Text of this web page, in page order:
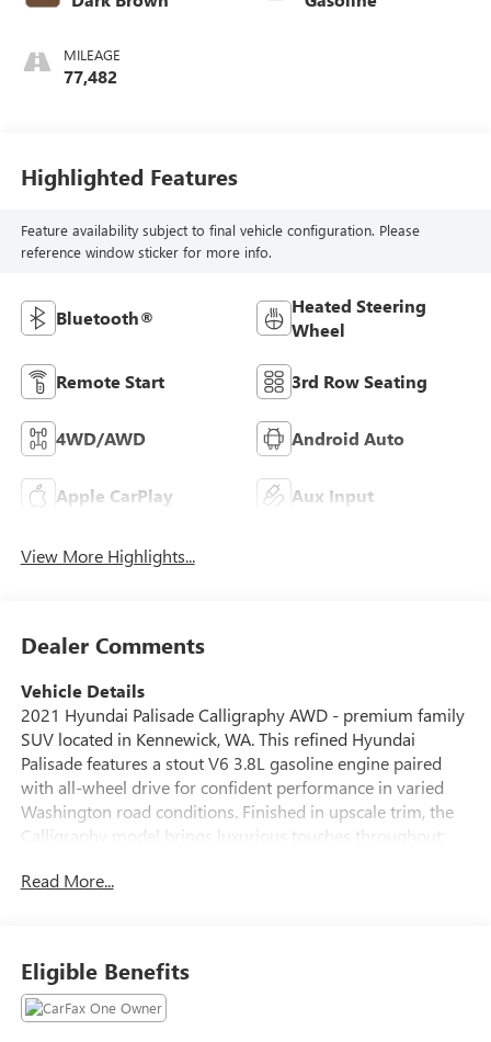
MILEAGE
77,482
Highlighted Features
Feature availability subject to final vehicle configuration. Please
reference window sticker for more info.
Bluetooth®
Heated Steering
Wheel
Remote Start 3rd Row Seating
4WD/AWD Android Auto
Apple CarPlay Aux Input
View More Highlights...
Dealer Comments
Vehicle Details
2021 Hyundai Palisade Calligraphy AWD - premium family
SUV located in Kennewick, WA. This refined Hyundai
Palisade features a stout V6 3.8L gasoline engine paired
with all-wheel drive for confident performance in varied
Washington road conditions. Finished in upscale trim, the
Calligraphy model brings luxurious touches throughout:
technology for comfortable long drives and daily
Start for quick climate comfort, and integrated Navigation
to keep you on course. The interior is thoughtfully
designed with ample passenger space and cargo versatility,
Read More...
Eligible Benefits